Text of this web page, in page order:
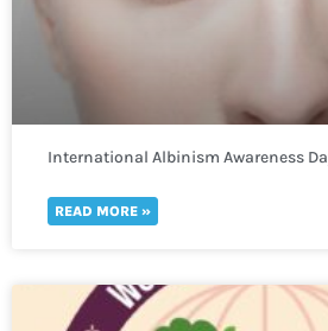
International Albinism Awareness
READ MORE »